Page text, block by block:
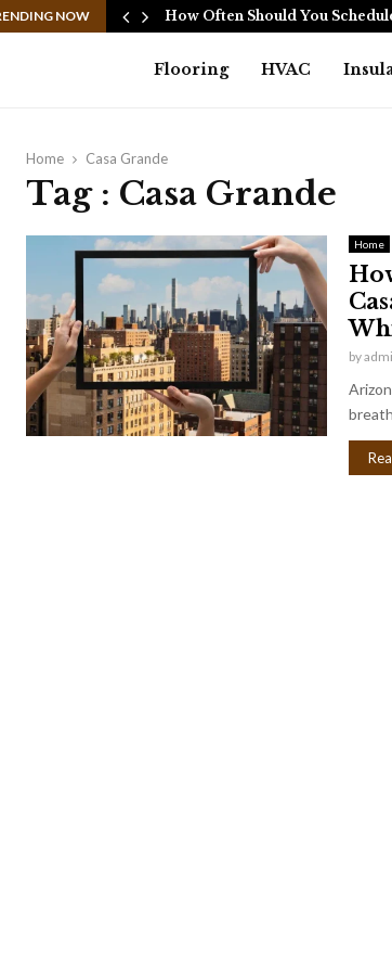
NOW How Often Should You
Flooring HVAC
Home Casa Grande
Tag : Casa Grande
Home
by